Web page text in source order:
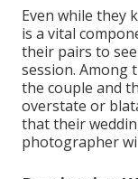
Even while they
is a vital
their pairs to
session. Among
the couple and
overstate or
that their
photographer